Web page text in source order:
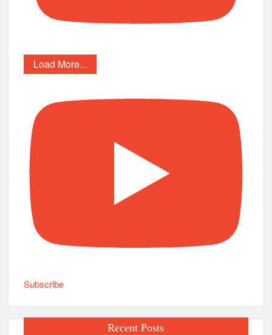
Load More...
Subscribe
Recent Posts